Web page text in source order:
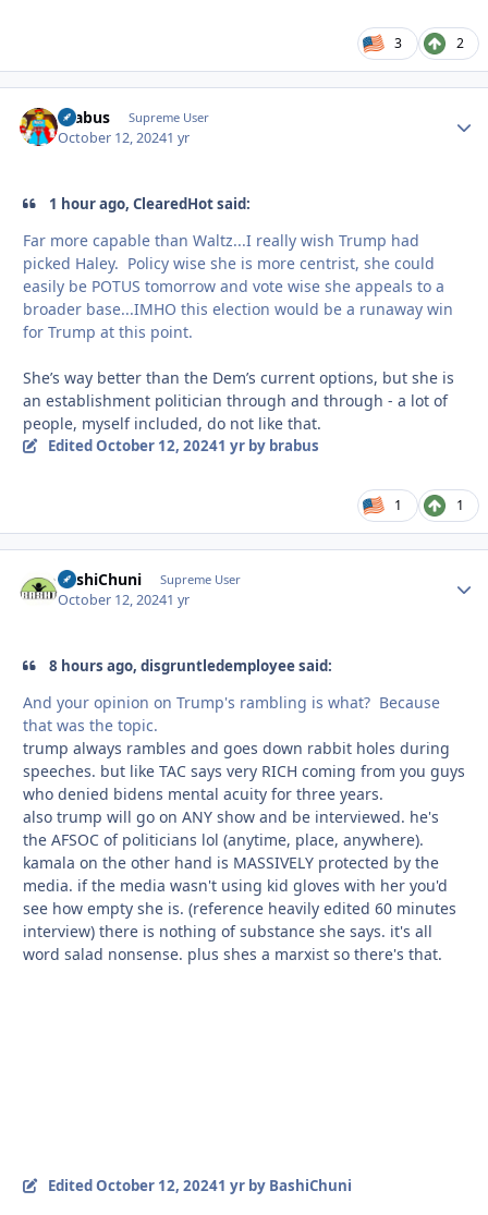
3 2
brabus Supreme User
October 12, 20241 yr
1 hour ago, ClearedHot said:
Far more capable than Waltz...I really wish Trump had
picked Haley. Policy wise she is more centrist, she could
easily be POTUS tomorrow and vote wise she appeals to a
broader base...IMHO this election would be a runaway win
for Trump at this point.
She’s way better than the Dem’s current options, but she is
an establishment politician through and through - a lot of
people, myself included, do not like that.
EditedOctober 12, 20241 yrby brabus
1 1
BashiChuni Supreme User
October 12, 20241 yr
8 hours ago, disgruntledemployee said:
And your opinion on Trump's rambling is what? Because
that was the topic.
trump always rambles and goes down rabbit holes during
speeches. but like TAC says very RICH coming from you guys
who denied bidens mental acuity for three years.
also trump will go on ANY show and be interviewed. he's
the AFSOC of politicians lol (anytime, place, anywhere).
kamala on the other hand is MASSIVELY protected by the
media. if the media wasn't using kid gloves with her you'd
see how empty she is. (reference heavily edited 60 minutes
interview) there is nothing of substance she says. it's all
word salad nonsense. plus shes a marxist so there's that.
EditedOctober 12, 20241 yrby BashiChuni